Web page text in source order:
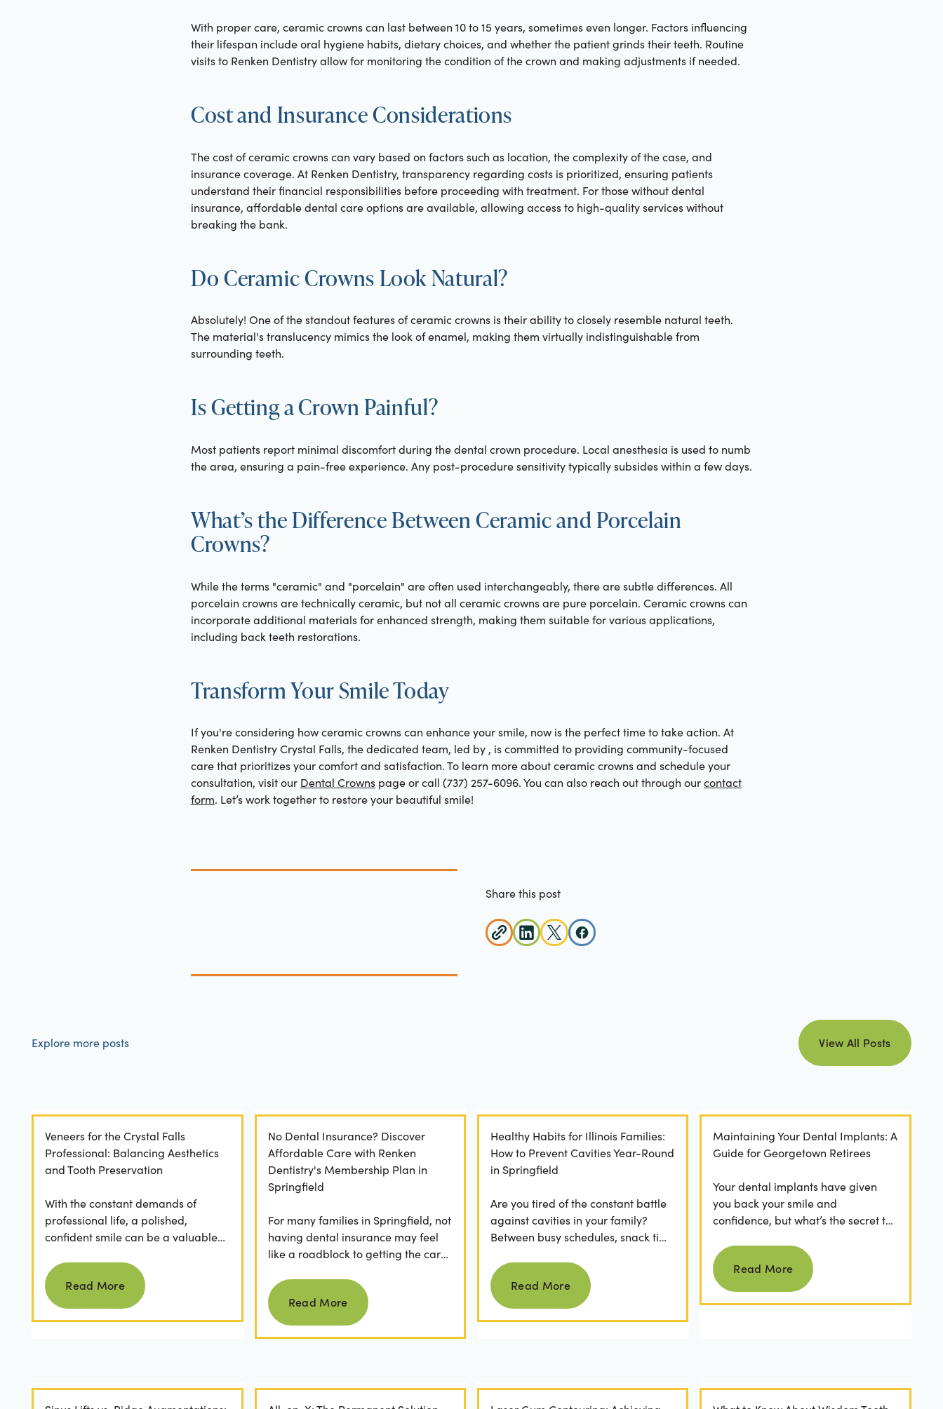
With proper care, ceramic crowns can last between 10 to 15 years, sometimes even longer. Factors influencing
their lifespan include oral hygiene habits, dietary choices, and whether the patient grinds their teeth. Routine
visits to Renken Dentistry allow for monitoring the condition of the crown and making adjustments if needed.
Cost and Insurance Considerations
The cost of ceramic crowns can vary based on factors such as location, the complexity of the case, and
insurance coverage. At Renken Dentistry, transparency regarding costs is prioritized, ensuring patients
understand their financial responsibilities before proceeding with treatment. For those without dental
insurance, affordable dental care options are available, allowing access to high-quality services without
breaking the bank.
Do Ceramic Crowns Look Natural?
Absolutely! One of the standout features of ceramic crowns is their ability to closely resemble natural teeth.
The material's translucency mimics the look of enamel, making them virtually indistinguishable from
surrounding teeth.
Is Getting a Crown Painful?
Most patients report minimal discomfort during the dental crown procedure. Local anesthesia is used to numb
the area, ensuring a pain-free experience. Any post-procedure sensitivity typically subsides within a few days.
What’s the Difference Between Ceramic and Porcelain
Crowns?
While the terms "ceramic" and "porcelain" are often used interchangeably, there are subtle differences. All
porcelain crowns are technically ceramic, but not all ceramic crowns are pure porcelain. Ceramic crowns can
incorporate additional materials for enhanced strength, making them suitable for various applications,
including back teeth restorations.
Transform Your Smile Today
If you're considering how ceramic crowns can enhance your smile, now is the perfect time to take action. At
Renken Dentistry Crystal Falls, the dedicated team, led by , is committed to providing community-focused
care that prioritizes your comfort and satisfaction. To learn more about ceramic crowns and schedule your
consultation, visit our Dental Crowns page or call (737) 257-6096. You can also reach out through ourcontact
form. Let’s work together to restore your beautiful smile!
Share this post
Explore more posts
view all posts
View All Posts
Veneers for the Crystal Falls
Professional: Balancing Aesthetics
and Tooth Preservation
With the constant demands of
professional life, a polished,
confident smile can be a valuable
Falls, achieving a...
Read more
Read More
No Dental Insurance? Discover
Affordable Care with Renken
Dentistry's Membership Plan in
Springfield
For many families in Springfield, not
having dental insurance may feel
like a roadblock to getting the care
postponed a visit...
Read more
Read More
Healthy Habits for Illinois Families:
How to Prevent Cavities Year-Round
in Springfield
Are you tired of the constant battle
against cavities in your family?
Between busy schedules, snack time
habits...
Read more
Read More
Maintaining Your Dental Implants: A
Guide for Georgetown Retirees
Your dental implants have given
you back your smile and
confidence, but what’s the secret to
years to come? For many...
Read more
Read More